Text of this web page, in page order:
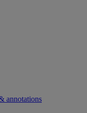
annotations